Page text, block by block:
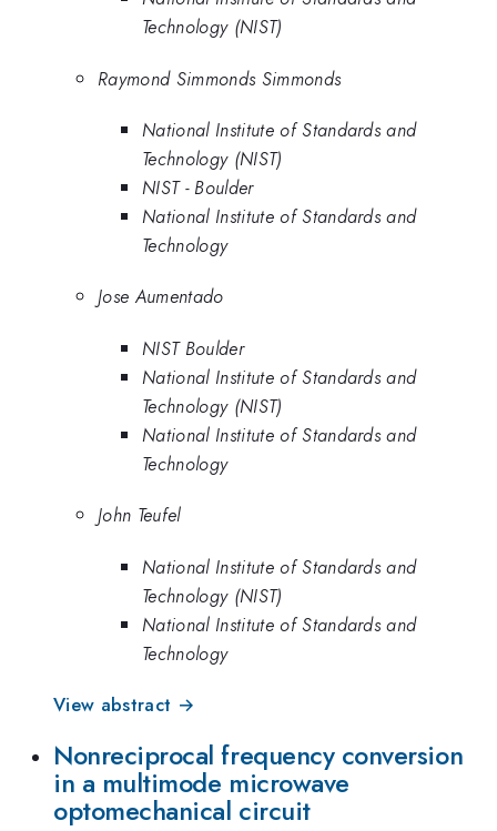
Technology (NIST)
Raymond Simmonds Simmonds
National Institute of Standards and
Technology (NIST)
NIST - Boulder
National Institute of Standards and
Technology
Jose Aumentado
NIST Boulder
National Institute of Standards and
Technology (NIST)
National Institute of Standards and
Technology
John Teufel
National Institute of Standards and
Technology (NIST)
National Institute of Standards and
Technology
View abstract →
Nonreciprocal frequency conversion
in a multimode microwave
optomechanical circuit